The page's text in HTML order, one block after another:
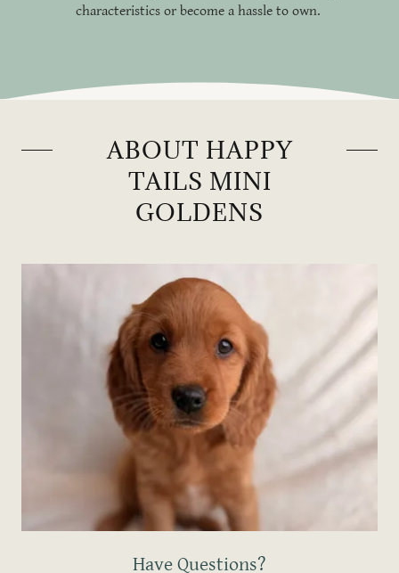
characteristics or become a hassle to own.
ABOUT HAPPY
TAILS MINI
GOLDENS
Have Questions?